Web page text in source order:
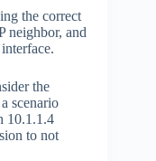
the correct
neighbor, and
the
scenario
10.1.1.4
to not